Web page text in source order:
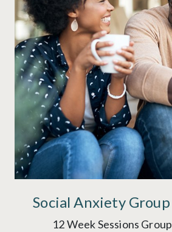
Social Anxiety
12 Week Sessions